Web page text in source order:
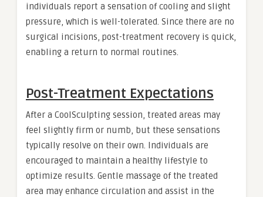
individuals report a sensation of cooling and slight
pressure, which is well-tolerated. Since there are no
surgical incisions, post-treatment recovery is quick,
enabling a return to normal routines.
Post-Treatment Expectations
After a CoolSculpting session, treated areas may
feel slightly firm or numb, but these sensations
typically resolve on their own. Individuals are
encouraged to maintain a healthy lifestyle to
optimize results. Gentle massage of the treated
area may enhance circulation and assist in the